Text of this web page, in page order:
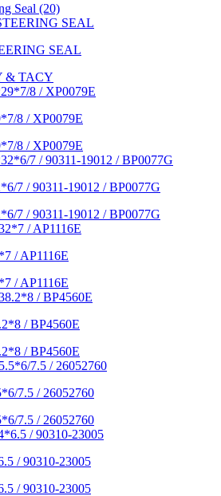
Seal (20)
SEAL
& TACY
8 / XP0079E
8 / XP0079E
7 / 90311-19012 / BP0077G
7 / 90311-19012 / BP0077G
/ AP1116E
/ AP1116E
/ BP4560E
/ BP4560E
7.5 / 26052760
7.5 / 26052760
/ 90310-23005
/ 90310-23005